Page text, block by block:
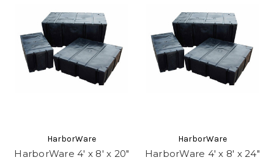
HarborWare
HarborWare 4' x 8' x 20"
HarborWare
HarborWare 4' x 8' x 24"